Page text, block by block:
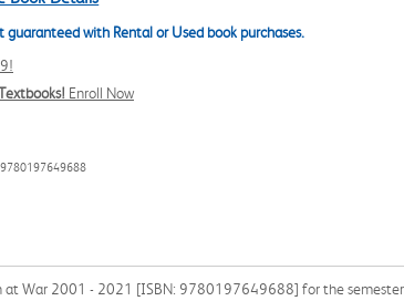
with Rental or Used book purchases.
Enroll Now
9780197649688
at War 2001 - 2021 [ISBN: 9780197649688] for the